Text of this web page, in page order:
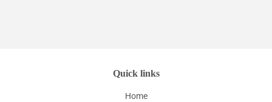
Quick links
Home